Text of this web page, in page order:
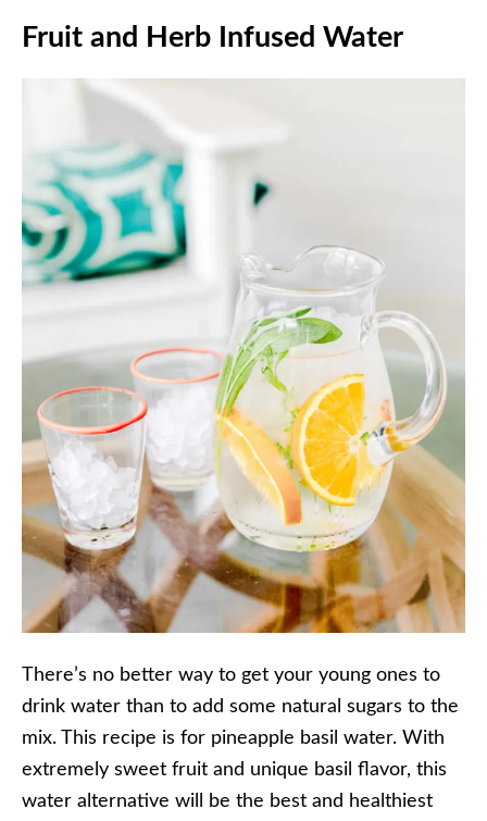
Fruit and Herb Infused Water
There’s no better way to get your young ones to
drink water than to add some natural sugars to the
mix. This recipe is for pineapple basil water. With
extremely sweet fruit and unique basil flavor, this
water alternative will be the best and healthiest